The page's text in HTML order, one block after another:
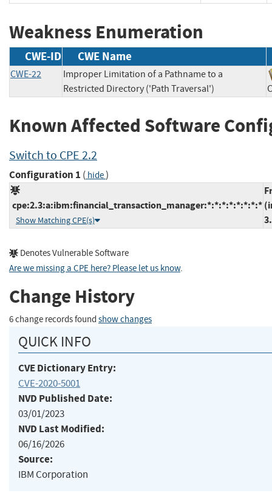
Weakness Enumeration
CWE-ID CWE Name
CWE-22
Improper Limitation of a Pathname to a
Restricted Directory ('Path Traversal')
Known Affected Software
Switch to CPE 2.2
Configuration 1 ( hide)
cpe:2.3:a:ibm:financial_transaction_manager:*:*:*:*:*:*:*:*
Show Matching CPE(s)
Denotes Vulnerable Software
Are we missing a CPE here? Please let us know.
Change History
6 change records found show changes
QUICK INFO
CVE Dictionary Entry:
CVE-2020-5001
NVD Published Date:
03/01/2023
NVD Last Modified:
06/16/2026
Source:
IBM Corporation